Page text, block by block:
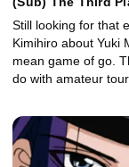
Still looking for that
Kimihiro about Yuki
mean game of go.
do with amateur